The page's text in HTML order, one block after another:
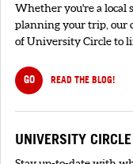
Whether you're a local
planning your trip, our
of University Circle to
GO READ THE BLOG!
UNIVERSITY